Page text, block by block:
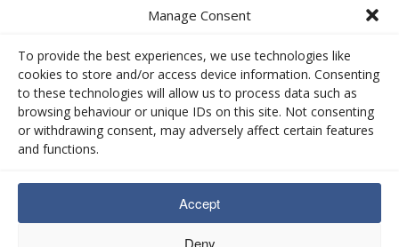
Manage Consent
To provide the best experiences, we use technologies like
cookies to store and/or access device information. Consenting
to these technologies will allow us to process data such as
browsing behaviour or unique IDs on this site. Not consenting
or withdrawing consent, may adversely affect certain features
and functions.
Accept
Deny
About Aiguille
Advice
Orders
Contact Us
Terms & Conditions
Rucksacks & Bags
Snowsled Polar
Climbing
Rescue & Industrial